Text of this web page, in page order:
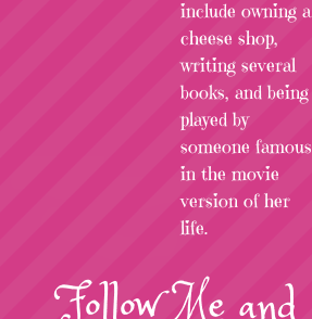
include owning a
cheese shop,
writing several
books, and being
played by
someone famous
in the movie
version of her
life.